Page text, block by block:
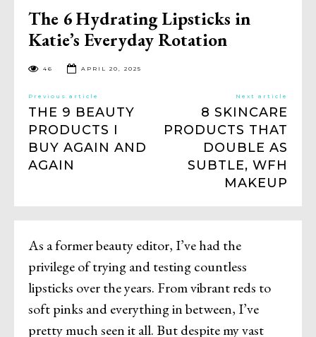
As a former beauty editor, I’ve had the
privilege of trying and testing countless
lipsticks over the years. From vibrant reds to
soft pinks and everything in between, I’ve
pretty much seen it all. But despite my vast
The 6 Hydrating Lipsticks in
Katie’s Everyday Rotation
46 APRIL 20, 2025
Previous article
THE 9 BEAUTY
PRODUCTS I
BUY AGAIN AND
AGAIN
Next article
8 SKINCARE
PRODUCTS THAT
DOUBLE AS
SUBTLE, WFH
MAKEUP